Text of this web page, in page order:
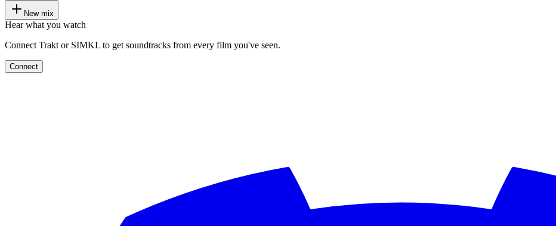
New mix
Hear what you watch
Connect Trakt or SIMKL to get soundtracks from every film you've seen.
Connect